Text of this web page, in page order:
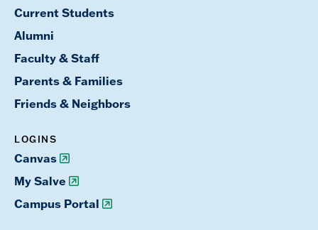
Current Students
Alumni
Faculty & Staff
Parents & Families
Friends & Neighbors
LOGINS
Canvas
My Salve
Campus Portal